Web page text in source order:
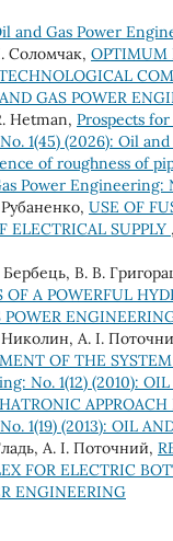
and Gas Power
Соломчак, OPTIMUM
GAS POWER
Hetman, Prospects
1(45) (2026): Oil
of roughness of
Power Engineering:
USE OF
ELECTRICAL SUPPLY ,
В. В.
OF A POWERFUL
POWER
А. І.
OF THE
No. 1(12) (2010):
1(19) (2013): OIL
А. І. Поточний,
FOR ELECTRIC
ENGINEERING